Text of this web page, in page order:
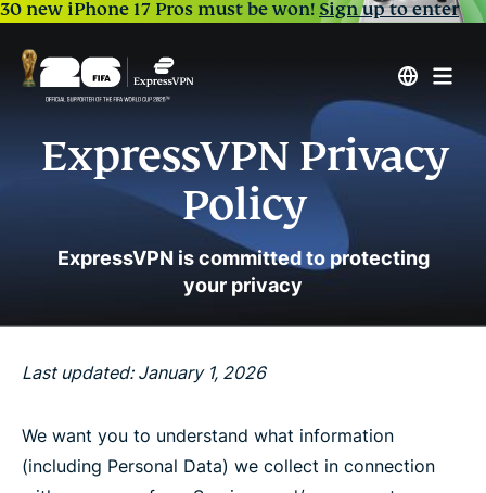
30 new iPhone 17 Pros must be won!Sign up to enter
ExpressVPN Privacy
Policy
ExpressVPN is committed to protecting
your privacy
Last updated: January 1, 2026
We want you to understand what information
(including Personal Data) we collect in connection